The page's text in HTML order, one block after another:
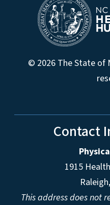
© 2026 The State of
Contact
1915
This address does not